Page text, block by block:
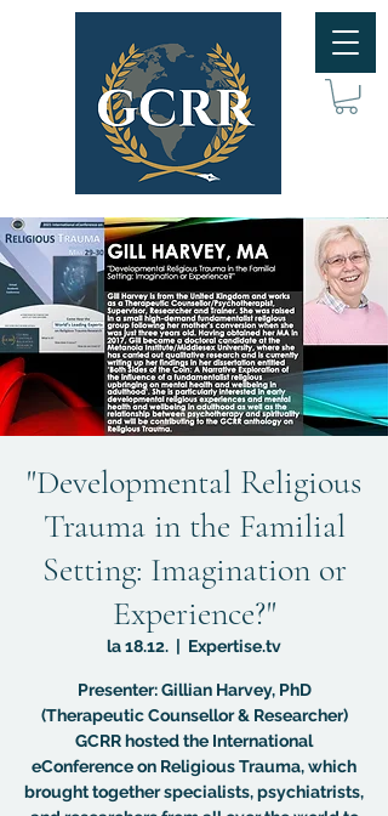
"Developmental Religious
Trauma in the Familial
Setting: Imagination or
Experience?"
la 18.12.
  |
Expertise.tv
Presenter: Gillian Harvey, PhD
(Therapeutic Counsellor & Researcher)
GCRR hosted the International
eConference on Religious Trauma, which
brought together specialists, psychiatrists,